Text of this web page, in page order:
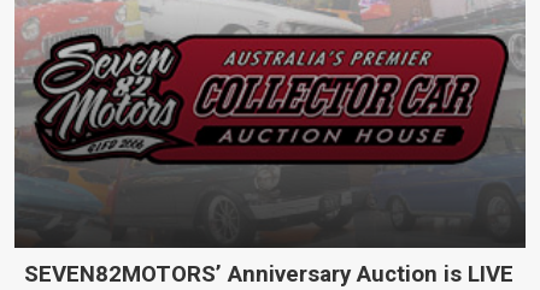
SEVEN82MOTORS’ Anniversary Auction is LIVE